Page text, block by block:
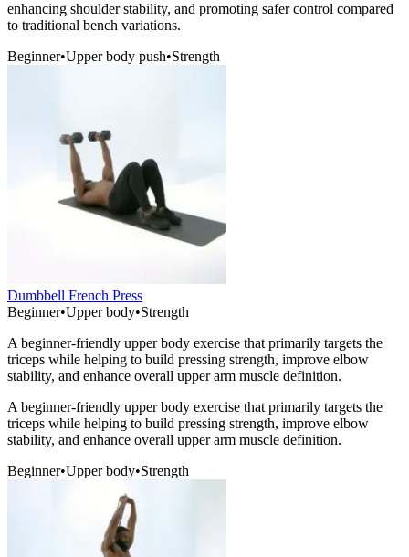
enhancing shoulder stability, and promoting safer control compared
to traditional bench variations.
Beginner•Upper body push•Strength
Dumbbell French Press
Beginner•Upper body•Strength
A beginner-friendly upper body exercise that primarily targets the
triceps while helping to build pressing strength, improve elbow
stability, and enhance overall upper arm muscle definition.
A beginner-friendly upper body exercise that primarily targets the
triceps while helping to build pressing strength, improve elbow
stability, and enhance overall upper arm muscle definition.
Beginner•Upper body•Strength